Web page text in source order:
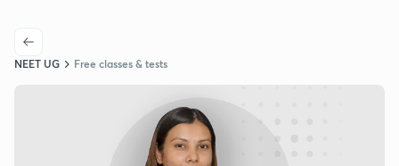
NEET UG Free classes & tests